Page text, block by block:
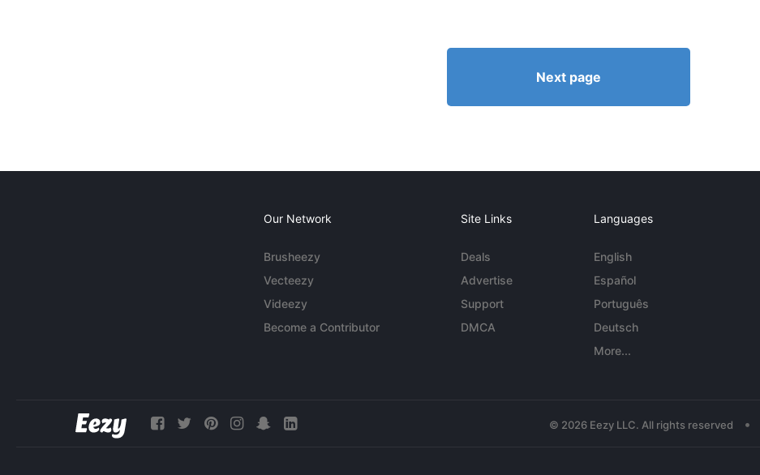
Next page
Our Network
Brusheezy
Vecteezy
Videezy
Become a Contributor
Site Links
Deals
Advertise
Support
DMCA
Languages
English
Español
Português
Deutsch
More...
© 2026 Eezy LLC. All rights reserved •